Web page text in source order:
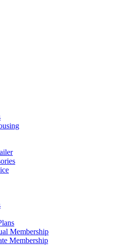
Membership
Membership